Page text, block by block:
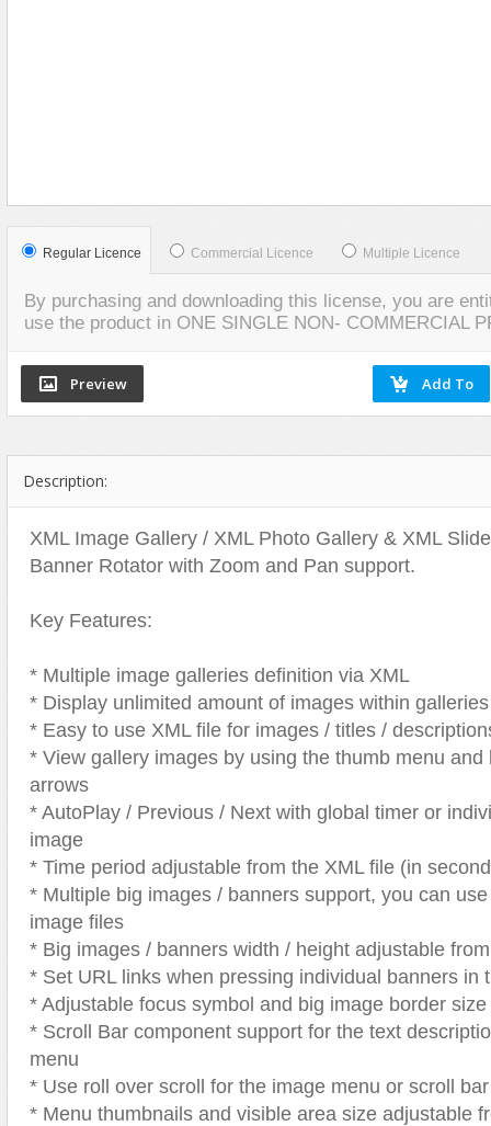
Intros
Mouse Controlled
Preloaders
Presentations
Raster Animations
Site Templates
Text Effects
Utilities
Video Players
Regular Licence Commercial Licence Multiple Licence
By purchasing and downloading this license, you are
use the product in ONE SINGLE NON- COMMERCIAL
Description:
XML Image Gallery / XML Photo Gallery & XML
Banner Rotator with Zoom and Pan support.
Key Features:
* Multiple image galleries definition via XML
* Display unlimited amount of images within galleries
* Easy to use XML file for images / titles /
* View gallery images by using the thumb menu and
arrows
* AutoPlay / Previous / Next with global timer or
image
* Time period adjustable from the XML file (in
* Multiple big images / banners support, you can
image files
* Big images / banners width / height adjustable
* Set URL links when pressing individual banners in
* Adjustable focus symbol and big image border
* Scroll Bar component support for the text
menu
* Use roll over scroll for the image menu or scroll
* Menu thumbnails and visible area size adjustable